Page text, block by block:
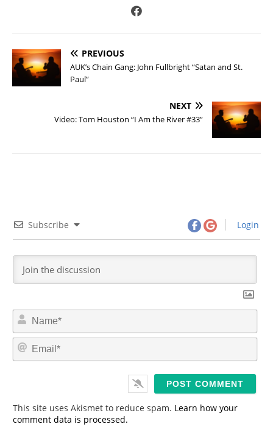
PREVIOUS
AUK’s Chain Gang: John Fullbright “Satan and St.
Paul”
NEXT
Video: Tom Houston “I Am the River #33”
Subscribe Login
N
m
*
This site uses Akismet to reduce spam. Learn how your
comment data is processed.